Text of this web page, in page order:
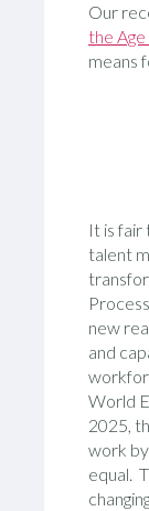
Our
the
means
It is fair
talent
new
and
World
2025,
work
equal.